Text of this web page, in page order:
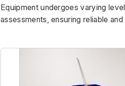
Equipment undergoes varying
assessments, ensuring reliable